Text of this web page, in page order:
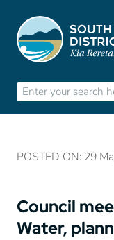
POSTED ON: 29
Council
Water,